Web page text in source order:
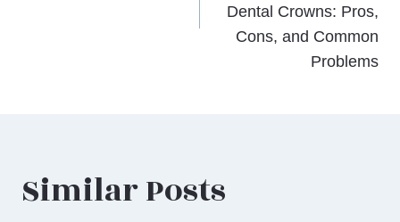
Dental Crowns: Pros,
Cons, and Common
Problems
Similar Posts